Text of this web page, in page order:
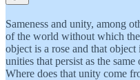
Sameness and unity, among
of the world without which
object is a rose and that
unities that persist as the
Where does that unity come